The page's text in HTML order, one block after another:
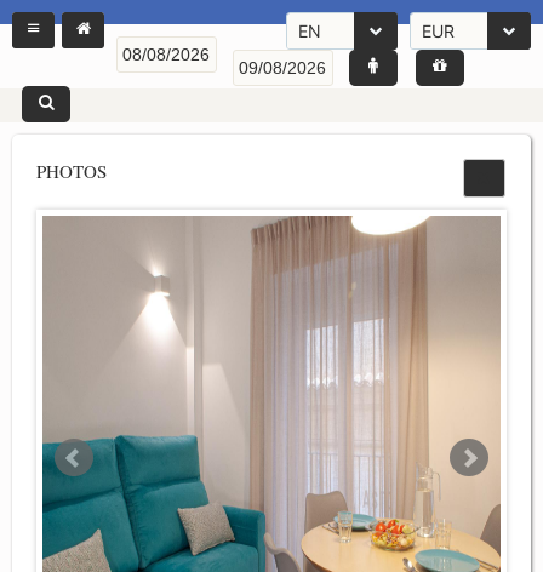
EN EUR
PHOTOS